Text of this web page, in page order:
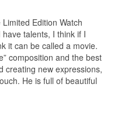
Edition Watch
talents, I think if I
it can be called a movie.
composition and the best
creating new expressions,
He is full of beautiful